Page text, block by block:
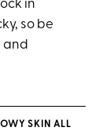
in
so be
and
SKIN ALL